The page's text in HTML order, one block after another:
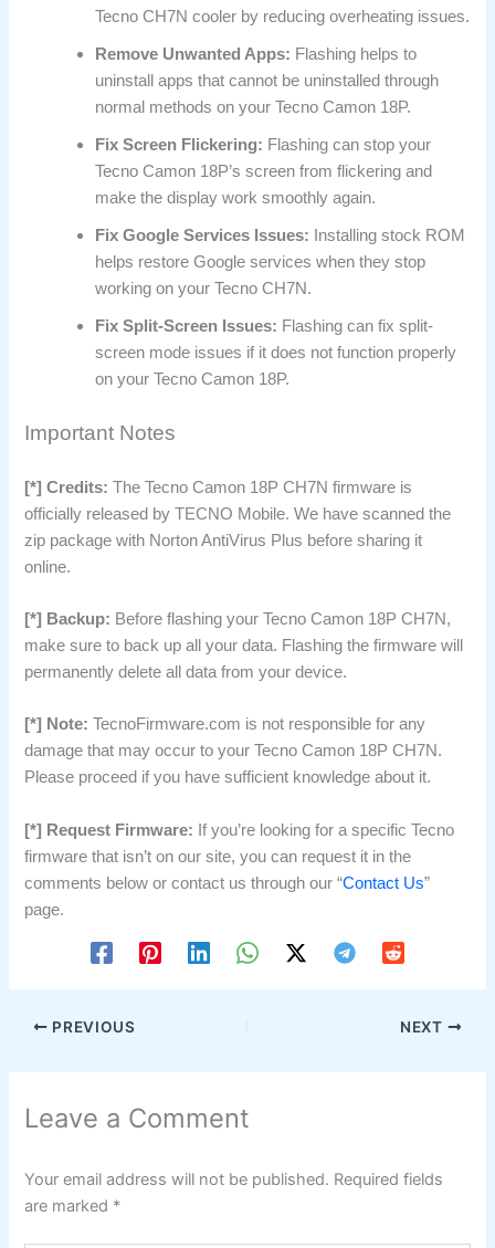
Tecno CH7N cooler by reducing overheating issues.
Remove Unwanted Apps: Flashing helps to
uninstall apps that cannot be uninstalled through
normal methods on your Tecno Camon 18P.
Fix Screen Flickering: Flashing can stop your
Tecno Camon 18P’s screen from flickering and
make the display work smoothly again.
Fix Google Services Issues: Installing stock ROM
helps restore Google services when they stop
working on your Tecno CH7N.
Fix Split-Screen Issues: Flashing can fix split-
screen mode issues if it does not function properly
on your Tecno Camon 18P.
Important Notes
[*] Credits: The Tecno Camon 18P CH7N firmware is
officially released by TECNO Mobile. We have scanned the
zip package with Norton AntiVirus Plus before sharing it
online.
[*] Backup: Before flashing your Tecno Camon 18P CH7N,
make sure to back up all your data. Flashing the firmware will
permanently delete all data from your device.
[*] Note: TecnoFirmware.com is not responsible for any
damage that may occur to your Tecno Camon 18P CH7N.
Please proceed if you have sufficient knowledge about it.
[*] Request Firmware: If you’re looking for a specific Tecno
firmware that isn’t on our site, you can request it in the
comments below or contact us through our “Contact Us”
page.
PREVIOUS NEXT
Leave a Comment
Your email address will not be published. Required fields
are marked *